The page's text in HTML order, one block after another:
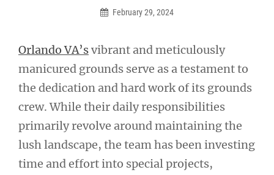
February 29, 2024
Orlando VA’svibrant and meticulously
manicured grounds serve as a testament to
the dedication and hard work of its grounds
crew. While their daily responsibilities
primarily revolve around maintaining the
lush landscape, the team has been investing
time and effort into special projects,